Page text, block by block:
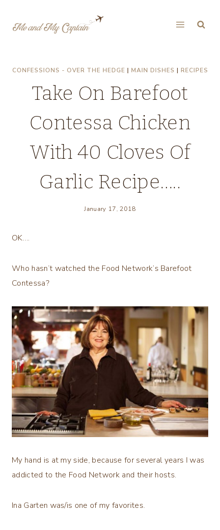
CONFESSIONS - OVER THE HEDGE | MAIN DISHES | RECIPES
Take On Barefoot
Contessa Chicken
With 40 Cloves Of
Garlic Recipe…..
January 17, 2018
OK….
Who hasn’t watched the Food Network’s Barefoot
Contessa?
My hand is at my side, because for several years I was
addicted to the Food Network and their hosts.
Ina Garten was/is one of my favorites.